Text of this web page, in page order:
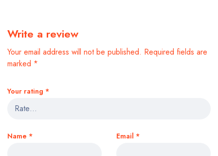
Write a review
Your email address will not be published. Required fields are
marked *
Your rating *
Name * Email *